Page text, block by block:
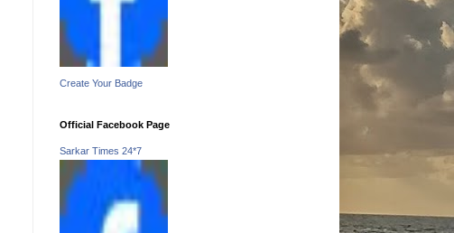
Create Your Badge
Official Facebook Page
Sarkar Times 24*7